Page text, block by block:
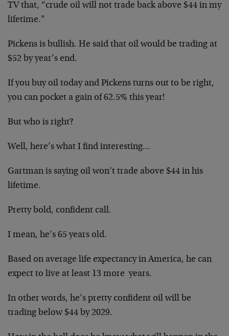
TV that, “crude oil will not trade back above $44 in my
lifetime.”
Pickens is bullish. He said that oil would be trading at
$52 by year’s end.
If you buy oil today and Pickens turns out to be right,
you can pocket a gain of 62.5% this year!
But who is right?
Well, here’s what I find interesting…
Gartman is saying oil won’t trade above $44 in his
lifetime.
Pretty bold, confident call.
I mean, he’s 65 years old.
Based on average life expectancy in America, he can
expect to live at least 13 more years.
In other words, he’s pretty confident oil will be
trading below $44 by 2029.